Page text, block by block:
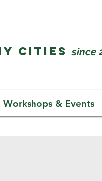
CITIESsince
Workshops & Events